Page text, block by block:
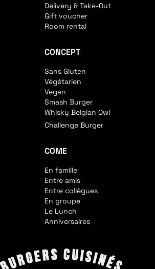
Delivery & Take-Out
Gift voucher
Room rental
CONCEPT
Sans Gluten
Végétarien
Vegan
Smash Burger
Whisky Belgian Owl
Challenge Burger
COME
En famille
Entre amis
Entre collègues
En groupe
Le Lunch
Anniversaires